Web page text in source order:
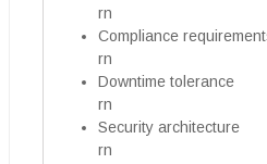
rn
Compliance
rn
Downtime tolerance
rn
Security architecture
rn